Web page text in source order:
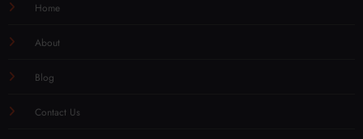
Home
About
Blog
Contact Us